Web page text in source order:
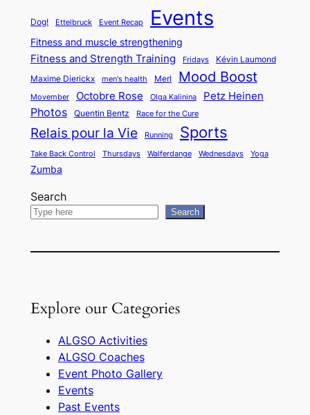
Dog! Ettelbruck Event Recap Events
Fitness and muscle strengthening
Fitness and Strength Training Fridays
Kévin Laumond
Maxime Dierickx
men's health Merl Mood Boost
Movember Octobre Rose Olga Kalinina Petz Heinen
Photos Quentin Bentz Race for the Cure
Relais pour la Vie Running Sports
Take Back Control Thursdays Walferdange Wednesdays Yoga
Zumba
Search
Search
Explore our Categories
ALGSO Activities
ALGSO Coaches
Event Photo Gallery
Events
Past Events